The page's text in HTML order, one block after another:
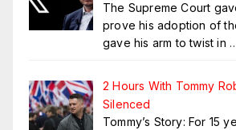
The Supreme Court
prove his adoption of
gave his arm to twist in
2 Hours With Tommy
Silenced
Tommy’s Story: For 15